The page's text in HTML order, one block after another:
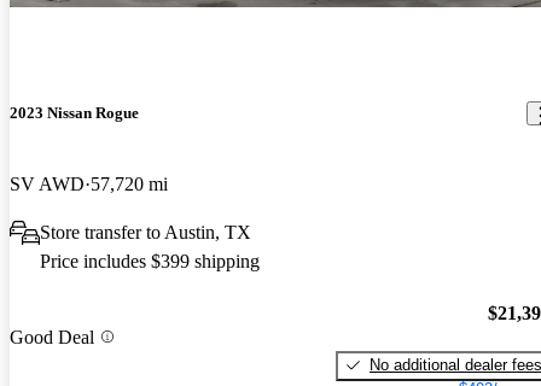
2023 Nissan Rogue
SV AWD 57,720 mi
Store transfer to Austin, TX
Price includes $399 shipping
Good Deal
No additional dealer fees